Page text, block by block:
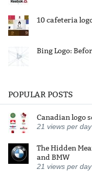
10 cafeteria
Bing Logo:
POPULAR POSTS
Canadian logo
21 views per day
The Hidden
and BMW
21 views per day